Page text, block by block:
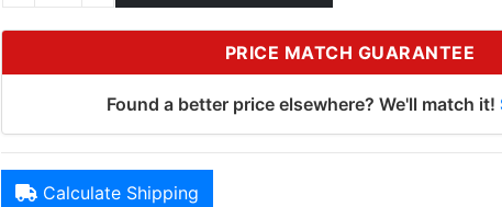
PRICE MATCH GUARANTEE
Found a better price elsewhere? We'll match it!
Calculate Shipping